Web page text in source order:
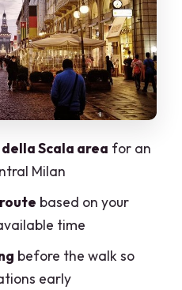
Shoes, Weather,
Up
What You’ll Pay
Best (And Who
Style)
You Should
You Book This
Scala area for an
Milan
based on your
time
before the walk so
early